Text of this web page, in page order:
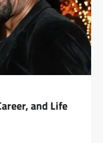
and Life